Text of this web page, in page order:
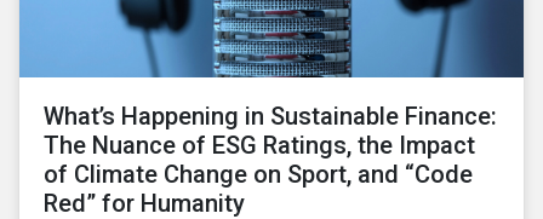
What’s Happening in Sustainable Finance:
The Nuance of ESG Ratings, the Impact
of Climate Change on Sport, and “Code
Red” for Humanity